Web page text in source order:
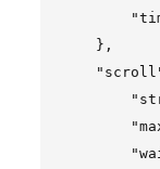
    },